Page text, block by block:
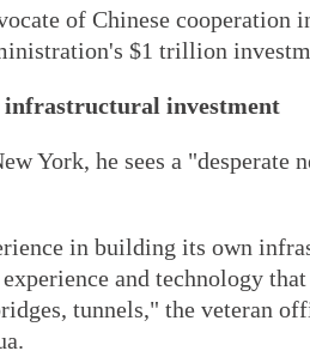
of Chinese cooperation
$1 trillion
investment
York, he sees a "desperate
in building its own
and technology
tunnels," the veteran